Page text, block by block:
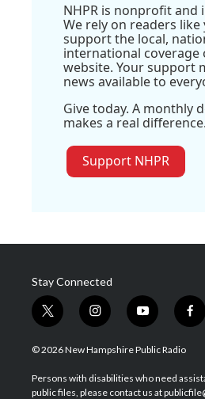
NHPR is nonprofit and
We rely on readers like
support the local,
international coverage
website. Your support
news available to
Give today. A monthly
makes a real difference.
Support NHPR
Stay Connected
t
w
i
t
e
i
n
s
a
g
y
o
u
u
b
f
a
b
o
© 2026 New Hampshire Public Radio
Persons with disabilities who need
public files, please contact us at